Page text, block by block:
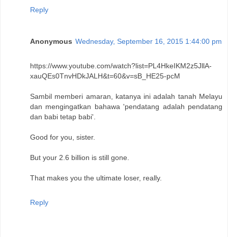
Reply
Anonymous Wednesday, September 16, 2015 1:44:00 pm
https://www.youtube.com/watch?list=PL4HkeIKM2z5JllA-
xauQEs0TnvHDkJALH&t=60&v=sB_HE25-pcM
Sambil memberi amaran, katanya ini adalah tanah Melayu
dan mengingatkan bahawa 'pendatang adalah pendatang
dan babi tetap babi'.
Good for you, sister.
But your 2.6 billion is still gone.
That makes you the ultimate loser, really.
Reply